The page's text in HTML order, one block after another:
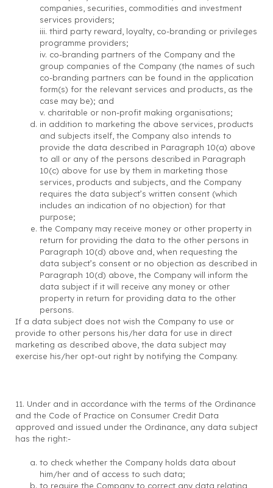
companies, securities, commodities and investment
services providers;
iii. third party reward, loyalty, co-branding or privileges
programme providers;
iv. co-branding partners of the Company and the
group companies of the Company (the names of such
co-branding partners can be found in the application
form(s) for the relevant services and products, as the
case may be); and
v. charitable or non-profit making organisations;
in addition to marketing the above services, products
and subjects itself, the Company also intends to
provide the data described in Paragraph 10(a) above
to all or any of the persons described in Paragraph
10(c) above for use by them in marketing those
services, products and subjects, and the Company
requires the data subject’s written consent (which
includes an indication of no objection) for that
purpose;
the Company may receive money or other property in
return for providing the data to the other persons in
Paragraph 10(d) above and, when requesting the
data subject’s consent or no objection as described in
Paragraph 10(d) above, the Company will inform the
data subject if it will receive any money or other
property in return for providing data to the other
persons.
If a data subject does not wish the Company to use or
provide to other persons his/her data for use in direct
marketing as described above, the data subject may
exercise his/her opt-out right by notifying the Company.
11. Under and in accordance with the terms of the Ordinance
and the Code of Practice on Consumer Credit Data
approved and issued under the Ordinance, any data subject
has the right:-
to check whether the Company holds data about
him/her and of access to such data;
to require the Company to correct any data relating